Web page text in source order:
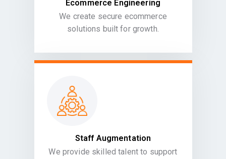
Ecommerce Engineering
We create secure ecommerce
solutions built for growth.
Staff Augmentation
We provide skilled talent to support